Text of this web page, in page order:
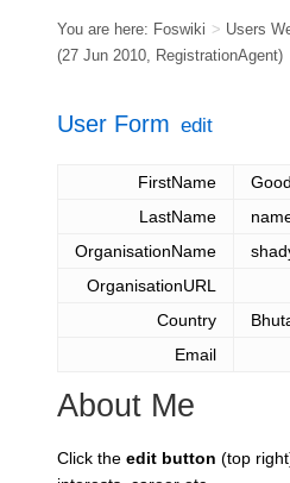
You are here: Foswiki > Users
(27 Jun 2010, RegistrationAgent)
User Form edit
FirstName
LastName
OrganisationName
OrganisationURL
Country
Email
About Me
Click the edit button (top